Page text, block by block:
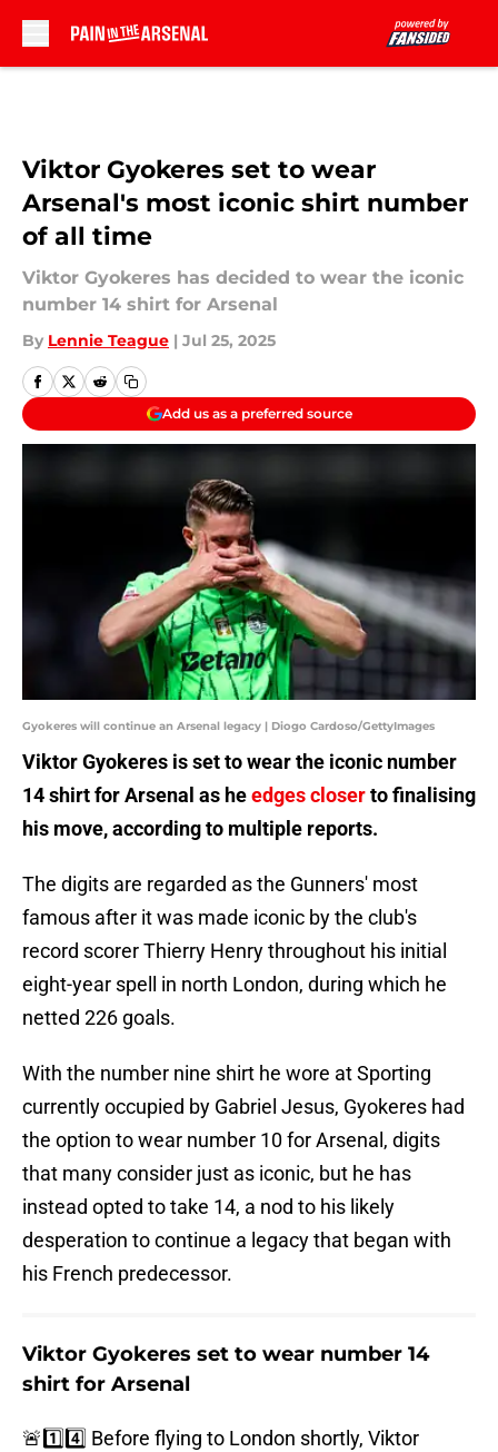
Viktor Gyokeres set to wear
Arsenal's most iconic shirt number
of all time
Viktor Gyokeres has decided to wear the iconic
number 14 shirt for Arsenal
By Lennie Teague | Jul 25, 2025
Add us as a preferred source
Gyokeres will continue an Arsenal legacy | Diogo Cardoso/GettyImages
Viktor Gyokeres is set to wear the iconic number
14 shirt for Arsenal as heedges closerto finalising
his move, according to multiple reports.
The digits are regarded as the Gunners' most
famous after it was made iconic by the club's
record scorer Thierry Henry throughout his initial
eight-year spell in north London, during which he
netted 226 goals.
With the number nine shirt he wore at Sporting
currently occupied by Gabriel Jesus, Gyokeres had
the option to wear number 10 for Arsenal, digits
that many consider just as iconic, but he has
instead opted to take 14, a nod to his likely
desperation to continue a legacy that began with
his French predecessor.
Viktor Gyokeres set to wear number 14
shirt for Arsenal
🚨1️⃣4️⃣ Before flying to London shortly, Viktor